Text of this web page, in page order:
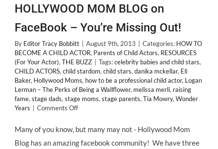
HOLLYWOOD MOM BLOG on
FaceBook – You’re Missing Out!
By Editor Tracy Bobbitt August 9th, 2013 Categories: HOW TO
BECOME A CHILD ACTOR, Parents of Child Actors, RESOURCES
(For Your Actor), THE BUZZ Tags:celebrity babies and child stars,
CHILD ACTORS, child stardom, child stars, danika mckellar, Eli
Baker, Hollywood Moms, how to be a professional child actor, Logan
Lerman – The Perks of Being a Wallflower, melissa merli, raising
fame, stage dads, stage moms, stage parents, Tia Mowry, Wonder
Years
Comments Offon
You’re
Following
Many of you know, but many may not - Hollywood Mom
Blog has an amazing facebook community! We have three